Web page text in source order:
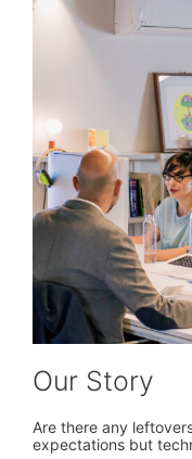
Our Story
Are there any
expectations but